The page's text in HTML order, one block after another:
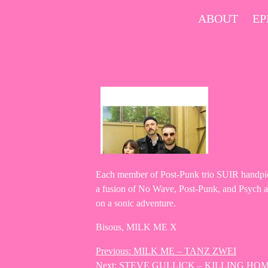
ABOUT
Each member of Post-Punk trio SUIR
a fusion of No Wave, Post-Punk, and Psych
on a sonic adventure.
Bisous, MILK ME X
Post
Previous: MILK ME – TANZ ZWEI
Next: STEVE GULLICK – KILLING